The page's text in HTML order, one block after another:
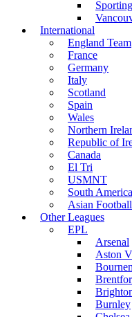
International
England Team
France
Germany
Italy
Scotland
Spain
Wales
Northern
Republic of
Canada
El Tri
USMNT
South America
Asian Football
Other Leagues
EPL
Arsenal
Aston
Burnley